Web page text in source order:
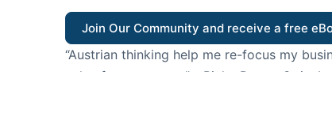
Join Our Community and receive a free
“Austrian thinking help me re-focus my
value for customers”
- Ricky Porco,